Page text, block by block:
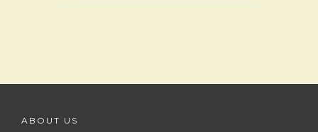
ABOUT US